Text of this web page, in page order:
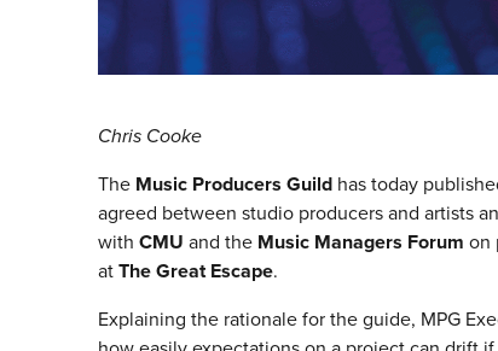
Chris Cooke
The Music Producers Guildhas today
agreed between studio producers and artists
with CMU and the Music Managers Forum on
atThe Great Escape.
Explaining the rationale for the guide, MPG